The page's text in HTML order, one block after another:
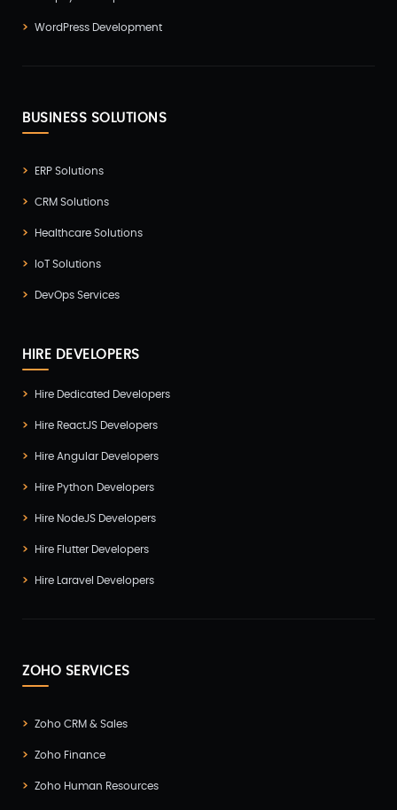
WordPress Development
BUSINESS SOLUTIONS
ERP Solutions
CRM Solutions
Healthcare Solutions
IoT Solutions
DevOps Services
HIRE DEVELOPERS
Hire Dedicated Developers
Hire ReactJS Developers
Hire Angular Developers
Hire Python Developers
Hire NodeJS Developers
Hire Flutter Developers
Hire Laravel Developers
ZOHO SERVICES
Zoho CRM & Sales
Zoho Finance
Zoho Human Resources